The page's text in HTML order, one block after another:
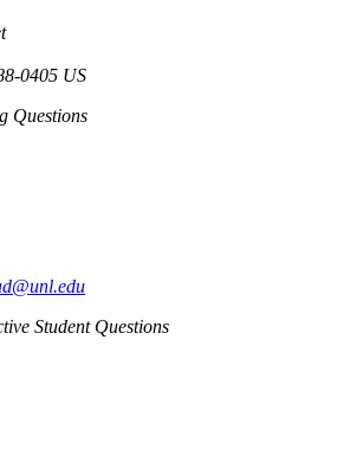
0405 US
Questions
Student Questions